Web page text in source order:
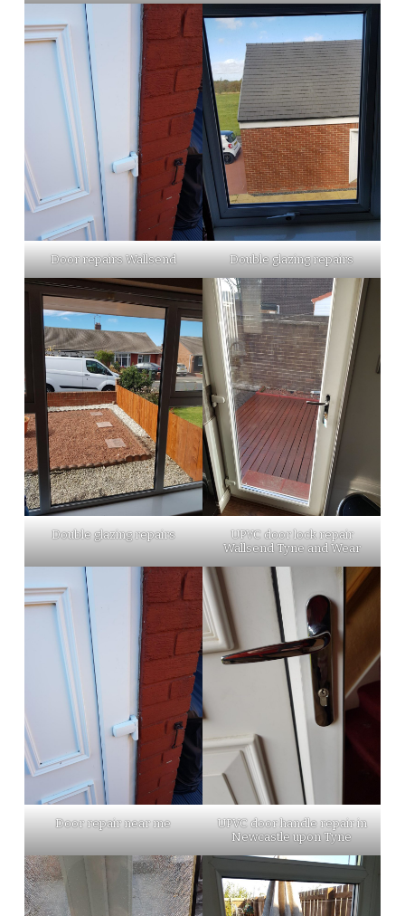
Door repairs Wallsend Double glazing repairs
Double glazing repairs
UPVC door lock repair
Wallsend Tyne and Wear
Door repair near me
UPVC door handle repair in
Newcastle upon Tyne